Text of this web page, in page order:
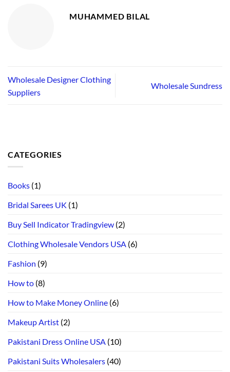
MUHAMMED BILAL
Wholesale Designer Clothing
Suppliers
Wholesale Sundress
CATEGORIES
Books (1)
Bridal Sarees UK (1)
Buy Sell Indicator Tradingview (2)
Clothing Wholesale Vendors USA (6)
Fashion (9)
How to (8)
How to Make Money Online (6)
Makeup Artist (2)
Pakistani Dress Online USA (10)
Pakistani Suits Wholesalers (40)